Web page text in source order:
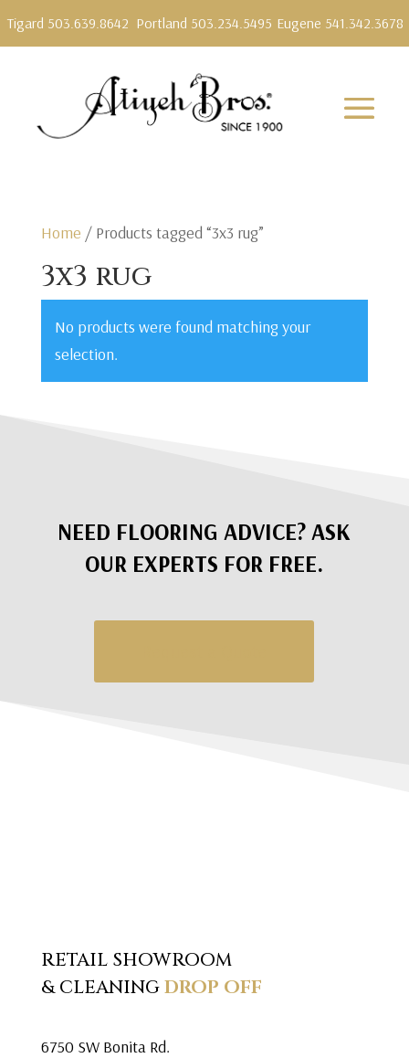
Tigard 503.639.8642 Portland 503.234.5495 Eugene 541.342.3678
Home / Products tagged “3x3 rug”
3x3 rug
No products were found matching your
selection.
NEED FLOORING ADVICE? ASK
OUR EXPERTS FOR FREE.
RETAIL SHOWROOM
& CLEANINGDROP OFF
6750 SW Bonita Rd.